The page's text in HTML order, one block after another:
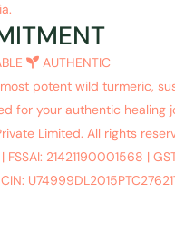
AUTHENTIC
potent wild turmeric,
for your authentic healing
Limited. All rights
| FSSAI: 21421190001568 |
CIN: